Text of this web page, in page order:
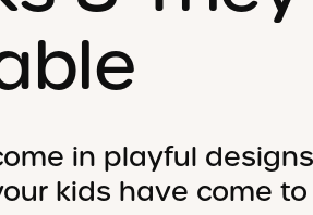
in playful
kids have come